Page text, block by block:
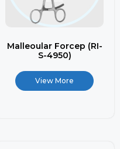
Malleoular Forcep (RI-
S-4950)
View More